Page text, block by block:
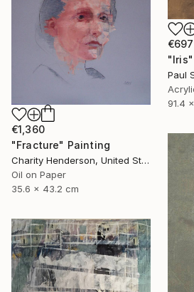
€697
Paul
91.4
€1,360
"Fracture" Painting
Charity Henderson, United States
Oil on Paper
35.6 x 43.2 cm